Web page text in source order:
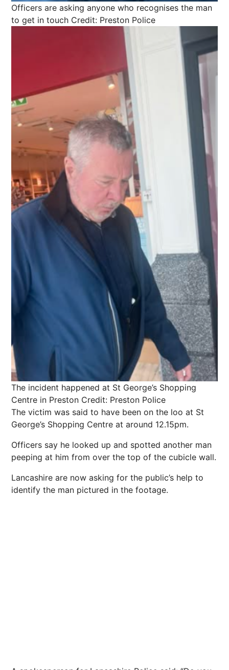
Officers are asking anyone who recognises the man
to get in touch Credit: Preston Police
The incident happened at St George’s Shopping
Centre in Preston Credit: Preston Police
The victim was said to have been on the loo at St
George’s Shopping Centre at around 12.15pm.
Officers say he looked up and spotted another man
peeping at him from over the top of the cubicle wall.
Lancashire are now asking for the public’s help to
identify the man pictured in the footage.